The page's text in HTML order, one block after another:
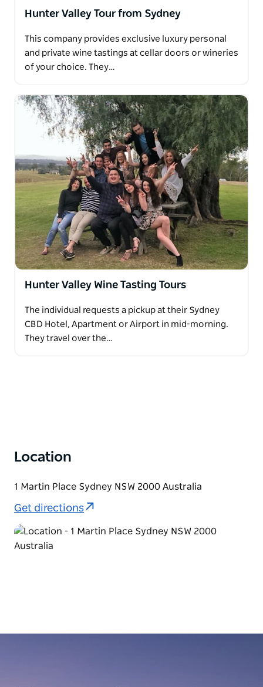
Hunter Valley Tour from Sydney
This company provides exclusive luxury personal
and private wine tastings at cellar doors or wineries
of your choice. They…
Hunter Valley Wine Tasting Tours
The individual requests a pickup at their Sydney
CBD Hotel, Apartment or Airport in mid-morning.
They travel over the…
Location
1 Martin Place Sydney NSW 2000 Australia
Get directions